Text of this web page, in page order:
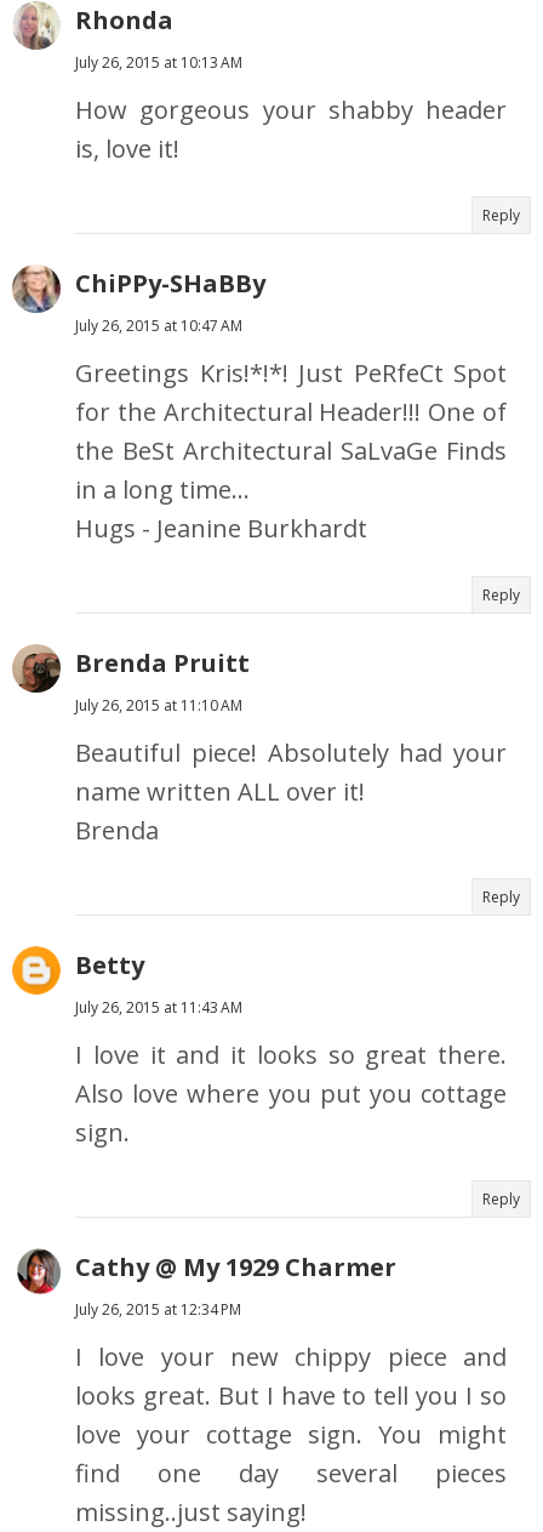
Rhonda
July 26, 2015 at 10:13 AM
How gorgeous your shabby header
is, love it!
Reply
ChiPPy-SHaBBy
July 26, 2015 at 10:47 AM
Greetings Kris!*!*! Just PeRfeCt Spot
for the Architectural Header!!! One of
the BeSt Architectural SaLvaGe Finds
in a long time...
Hugs - Jeanine Burkhardt
Reply
Brenda Pruitt
July 26, 2015 at 11:10 AM
Beautiful piece! Absolutely had your
name written ALL over it!
Brenda
Reply
Betty
July 26, 2015 at 11:43 AM
I love it and it looks so great there.
Also love where you put you cottage
sign.
Reply
Cathy @ My 1929 Charmer
July 26, 2015 at 12:34 PM
I love your new chippy piece and
looks great. But I have to tell you I so
love your cottage sign. You might
find one day several pieces
missing..just saying!